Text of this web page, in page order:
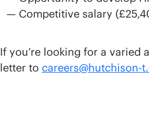
Competitive salary
If you’re looking for a varied
letter to careers@hutchison-